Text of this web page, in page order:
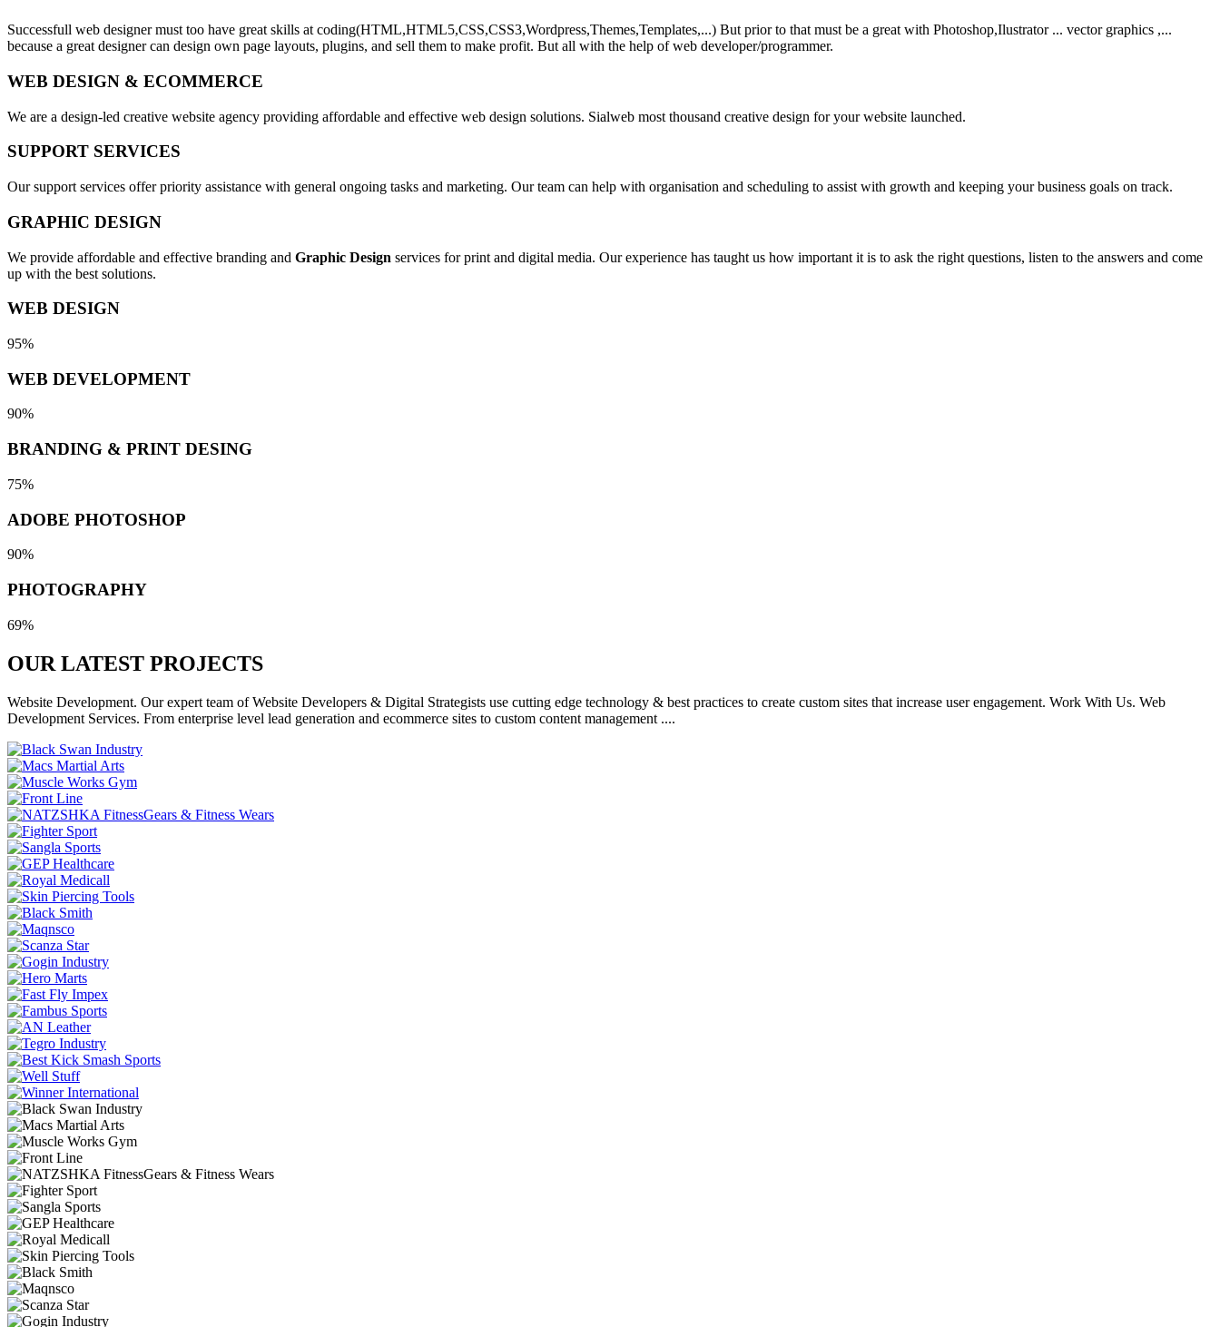
Successfull web designer must too have great skills at coding(HTML,HTML5,CSS,CSS3,Wordpress,Themes,Templates,...) But prior to that must be a great with Photoshop,Ilustrator ... vector graphics ,...
because a great designer can design own page layouts, plugins, and sell them to make profit. But all with the help of web developer/programmer.
WEB DESIGN & ECOMMERCE
We are a design-led creative website agency providing affordable and effective web design solutions. Sialweb most thousand creative design for your website launched.
SUPPORT SERVICES
Our support services offer priority assistance with general ongoing tasks and marketing. Our team can help with organisation and scheduling to assist with growth and keeping your business goals on track.
GRAPHIC DESIGN
We provide affordable and effective branding and Graphic Design services for print and digital media. Our experience has taught us how important it is to ask the right questions, listen to the answers and come
up with the best solutions.
WEB DESIGN
95%
WEB DEVELOPMENT
90%
BRANDING & PRINT DESING
75%
ADOBE PHOTOSHOP
90%
PHOTOGRAPHY
69%
OUR LATEST PROJECTS
Website Development. Our expert team of Website Developers & Digital Strategists use cutting edge technology & best practices to create custom sites that increase user engagement. Work With Us. Web
Development Services. From enterprise level lead generation and ecommerce sites to custom content management ....